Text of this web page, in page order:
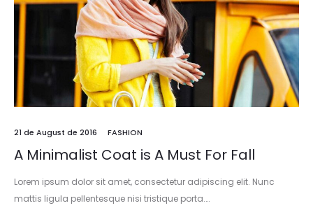
21 de August de 2016 FASHION
A Minimalist Coat is A Must For Fall
Lorem ipsum dolor sit amet, consectetur adipiscing elit. Nunc
mattis ligula pellentesque nisi tristique porta.…